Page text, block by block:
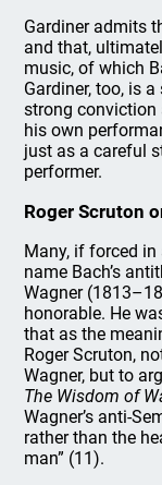
Gardiner admits
and that,
music, of which
Gardiner, too, is
strong conviction
his own
just as a careful
performer.
Roger Scruton
Many, if forced
name Bach’s
Wagner
honorable. He
that as the
Roger Scruton,
Wagner, but to
The Wisdom of
Wagner’s anti-
rather than the
man” (11).